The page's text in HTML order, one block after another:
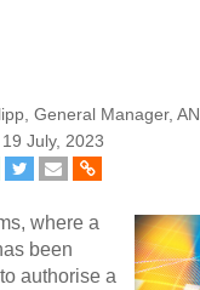
General Manager,
July, 2023
where a
been
authorise a